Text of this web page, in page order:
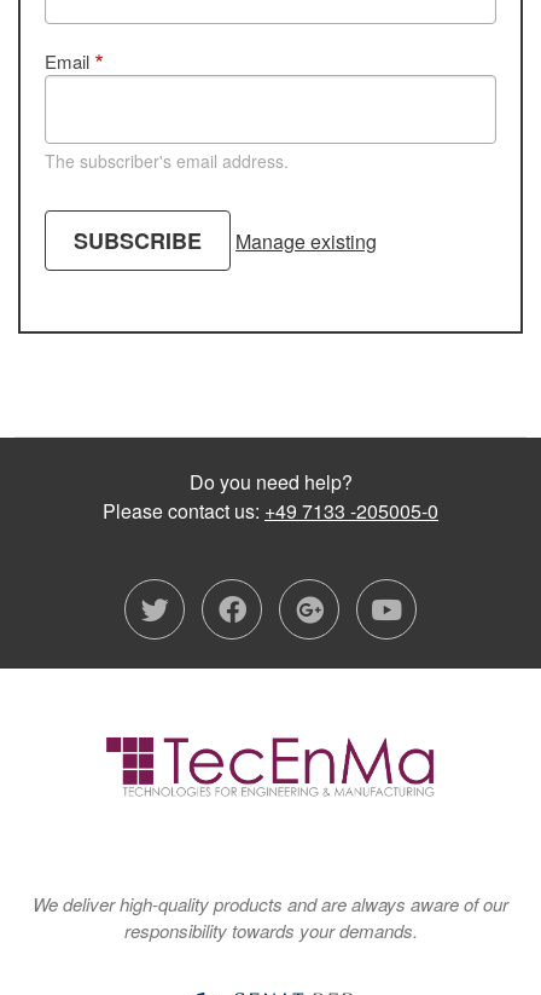
Email
The subscriber's email address.
Manage existing
Do you need help?
Please contact us: +49 7133 -205005-0
twitterfacebook
google-
We deliver high-quality products and are always aware of our
responsibility towards your demands.